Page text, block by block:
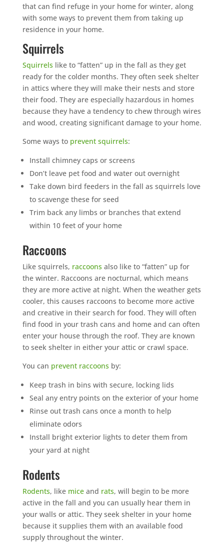
that can find refuge in your home for winter, along
with some ways to prevent them from taking up
residence in your home.
Squirrels
Squirrels like to “fatten” up in the fall as they get
ready for the colder months. They often seek shelter
in attics where they will make their nests and store
their food. They are especially hazardous in homes
because they have a tendency to chew through wires
and wood, creating significant damage to your home.
Some ways to prevent squirrels:
Install chimney caps or screens
Don’t leave pet food and water out overnight
Take down bird feeders in the fall as squirrels love
to scavenge these for seed
Trim back any limbs or branches that extend
within 10 feet of your home
Raccoons
Like squirrels, raccoons also like to “fatten” up for
the winter. Raccoons are nocturnal, which means
they are more active at night. When the weather gets
cooler, this causes raccoons to become more active
and creative in their search for food. They will often
find food in your trash cans and home and can often
enter your house through the roof. They are known
to seek shelter in either your attic or crawl space.
You can prevent raccoons by:
Keep trash in bins with secure, locking lids
Seal any entry points on the exterior of your home
Rinse out trash cans once a month to help
eliminate odors
Install bright exterior lights to deter them from
your yard at night
Rodents
Rodents, like miceand rats, will begin to be more
active in the fall and you can usually hear them in
your walls or attic. They seek shelter in your home
because it supplies them with an available food
supply throughout the winter.